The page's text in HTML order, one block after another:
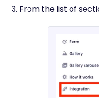
3. From the list of